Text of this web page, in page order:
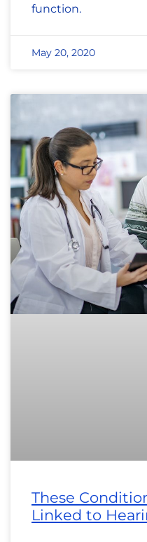
function.
May 20, 2020
These
Linked to